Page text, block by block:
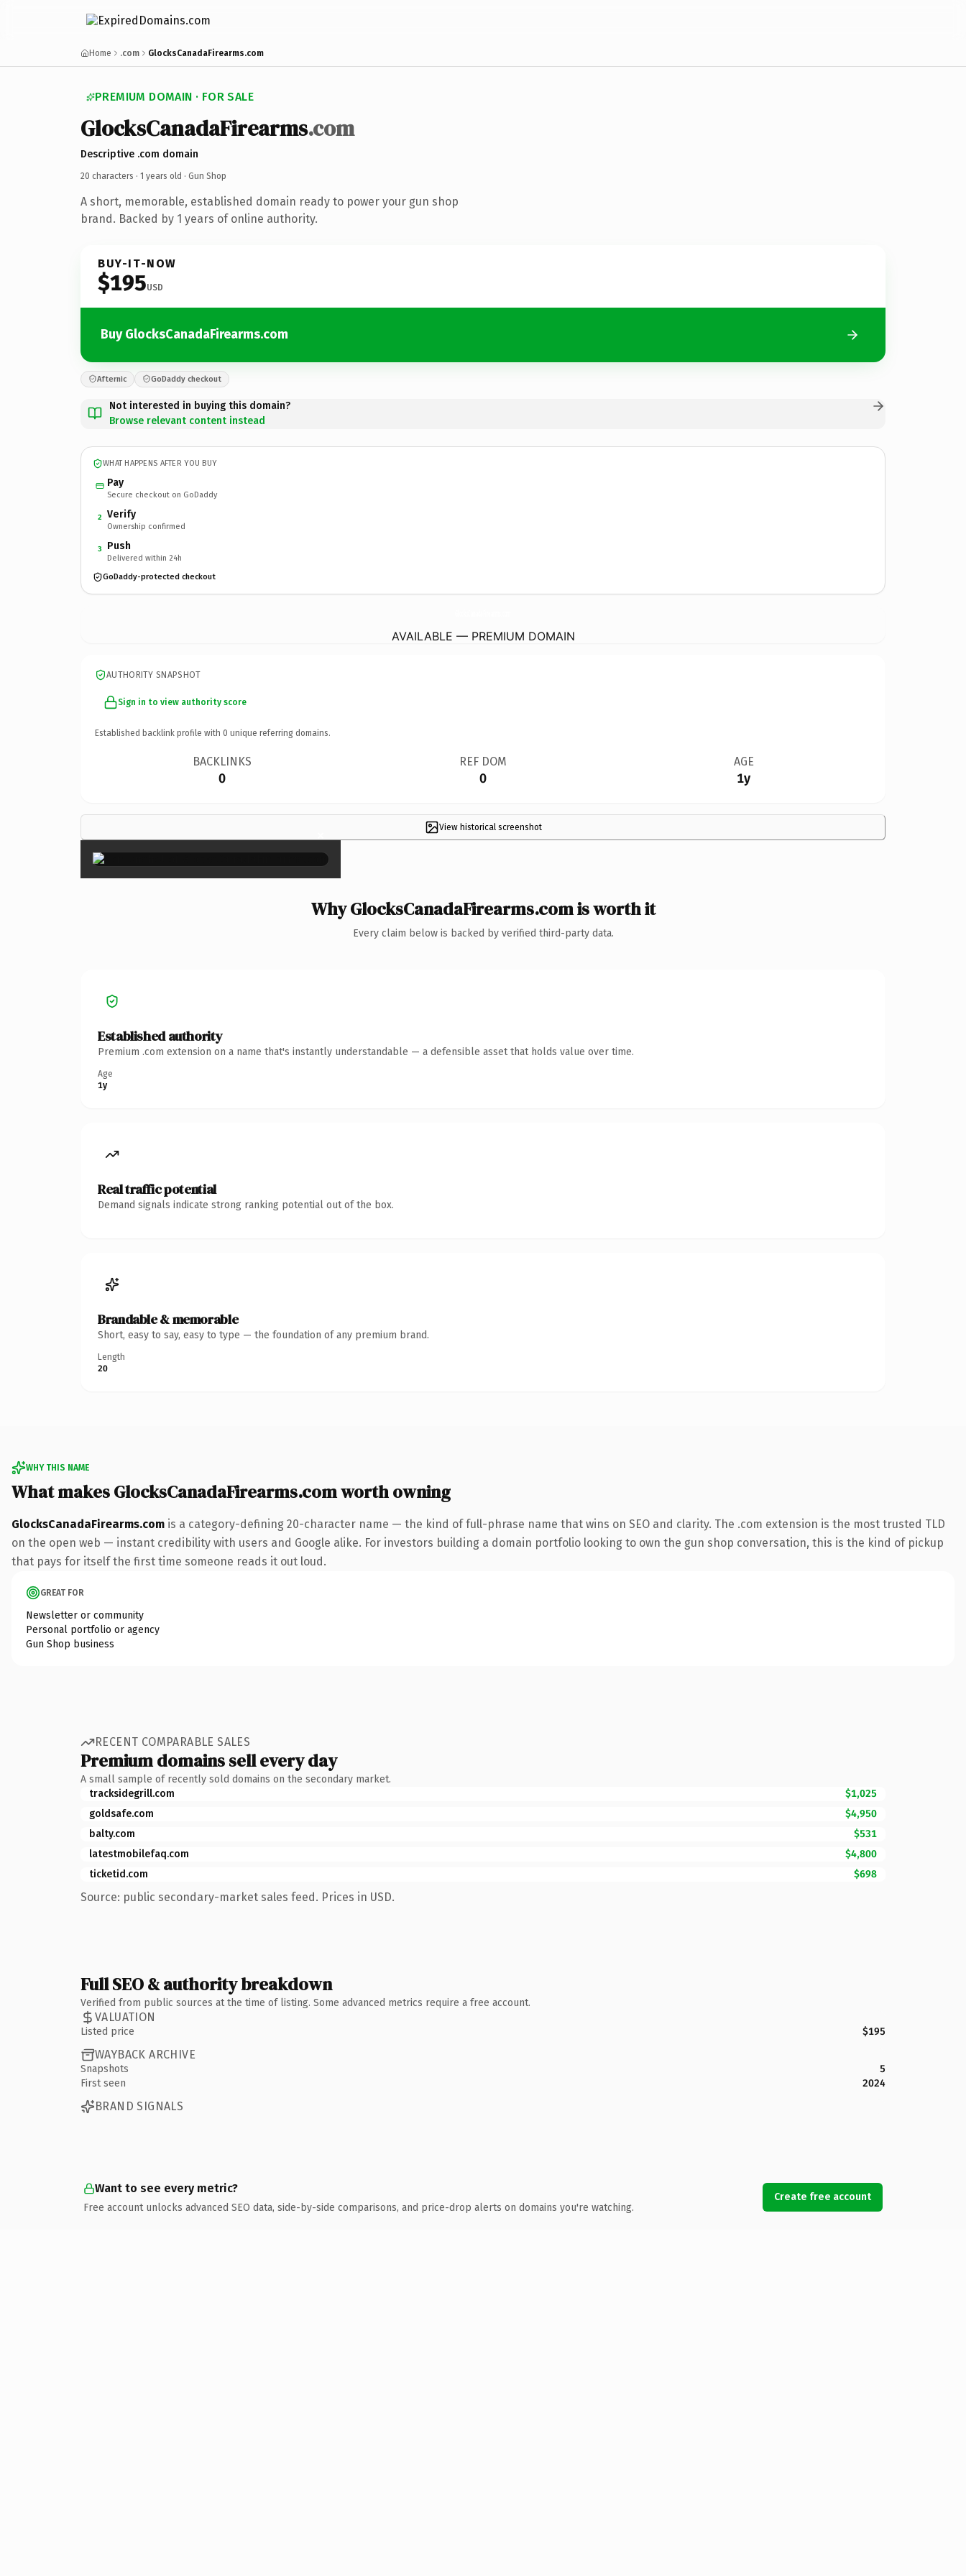
Home .com GlocksCanadaFirearms.com
PREMIUM DOMAIN · FOR SALE
GlocksCanadaFirearms.com
Descriptive .com domain
20 characters · 1 years old · Gun Shop
A short, memorable, established domain ready to power your gun shop
brand. Backed by 1 years of online authority.
BUY-IT-NOW
$195USD
Buy GlocksCanadaFirearms.com
Afternic GoDaddy checkout
Not interested in buying this domain?
Browse relevant content instead
WHAT HAPPENS AFTER YOU BUY
Pay
Secure checkout on GoDaddy
2 Verify
Ownership confirmed
3 Push
Delivered within 24h
GoDaddy-protected checkout
AVAILABLE — PREMIUM DOMAIN
AUTHORITY SNAPSHOT
Sign in to view authority score
Established backlink profile with 0 unique referring domains.
BACKLINKS
0
REF DOM
0
AGE
1y
View historical screenshot
×
Why GlocksCanadaFirearms.com is worth it
Every claim below is backed by verified third-party data.
Established authority
Premium .com extension on a name that's instantly understandable — a defensible asset that holds value over time.
Age
1y
Real traffic potential
Demand signals indicate strong ranking potential out of the box.
Brandable & memorable
Short, easy to say, easy to type — the foundation of any premium brand.
Length
20
WHY THIS NAME
What makes GlocksCanadaFirearms.com worth owning
GlocksCanadaFirearms.com is a category-defining 20-character name — the kind of full-phrase name that wins on SEO and clarity. The .com extension is the most trusted TLD
on the open web — instant credibility with users and Google alike. For investors building a domain portfolio looking to own the gun shop conversation, this is the kind of pickup
that pays for itself the first time someone reads it out loud.
GREAT FOR
Newsletter or community
Personal portfolio or agency
Gun Shop business
RECENT COMPARABLE SALES
Premium domains sell every day
A small sample of recently sold domains on the secondary market.
tracksidegrill.com
$1,025
goldsafe.com
$4,950
balty.com
$531
latestmobilefaq.com
$4,800
ticketid.com
$698
Source: public secondary-market sales feed. Prices in USD.
Full SEO & authority breakdown
Verified from public sources at the time of listing. Some advanced metrics require a free account.
VALUATION
Listed price $195
WAYBACK ARCHIVE
Snapshots
5
First seen
2024
BRAND SIGNALS
Want to see every metric?
Free account unlocks advanced SEO data, side-by-side comparisons, and price-drop alerts on domains you're watching.
Create free account